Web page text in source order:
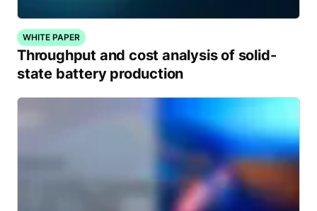
WHITE PAPER
Throughput and cost analysis of solid-
state battery production